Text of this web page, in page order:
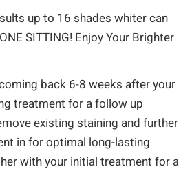
up to 16 shades whiter can
SITTING! Enjoy Your Brighter
back 6-8 weeks after your
treatment for a follow up
existing staining and further
in for optimal long-lasting
with your initial treatment for a